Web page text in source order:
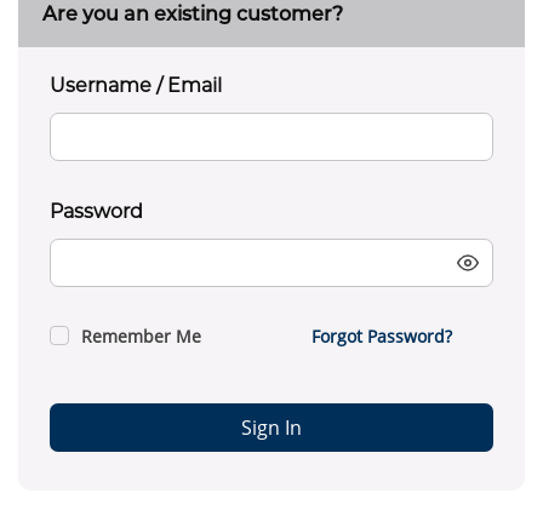
Are you an existing customer?
Username / Email
Password
Remember Me Forgot Password?
Sign In